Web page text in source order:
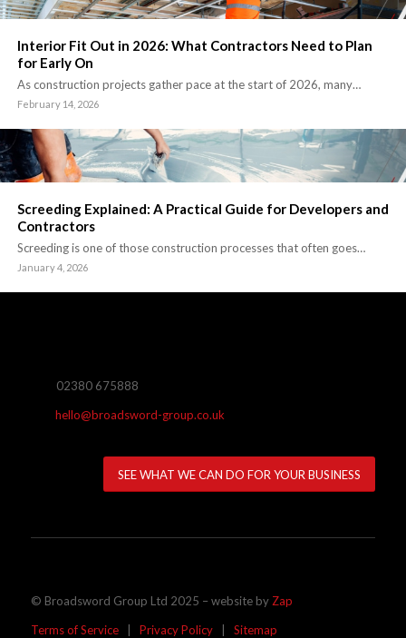
Interior Fit Out in 2026: What Contractors Need to Plan
for Early On
As construction projects gather pace at the start of 2026, many…
February 14, 2026
Screeding Explained: A Practical Guide for Developers and
Contractors
Screeding is one of those construction processes that often goes…
January 4, 2026
02380 675888
hello@broadsword-group.co.uk
SEE WHAT WE CAN DO FOR YOUR BUSINESS
© Broadsword Group Ltd 2025 – website by Zap
Terms of Service| Privacy Policy| Sitemap